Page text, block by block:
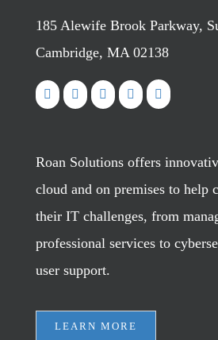
185 Alewife Brook Parkway,
Cambridge, MA 02138
Roan Solutions offers
cloud and on premises to help
their IT challenges, from
professional services to
user support.
LEARN MORE